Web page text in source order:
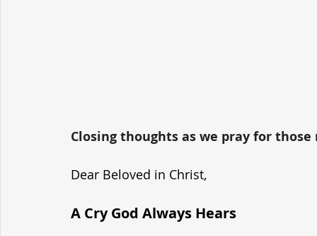
Closing thoughts as we pray for
Dear Beloved in Christ,
A Cry God Always Hears